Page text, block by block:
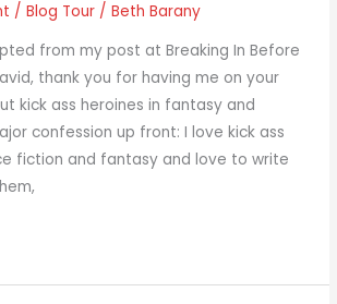
/Blog Tour /Beth Barany
from my post at Breaking In Before
thank you for having me on your
kick ass heroines in fantasy and
confession up front: I love kick ass
fiction and fantasy and love to write